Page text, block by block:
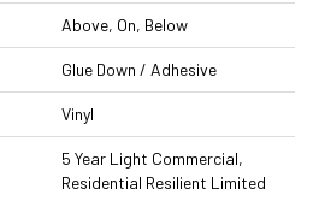
Above, On, Below
Glue Down / Adhesive
Vinyl
5 Year Light Commercial,
Residential Resilient Limited